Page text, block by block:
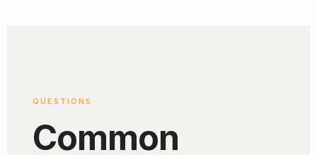
QUESTIONS
Common